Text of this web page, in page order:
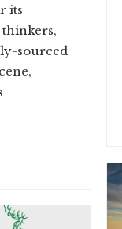
its
sourced